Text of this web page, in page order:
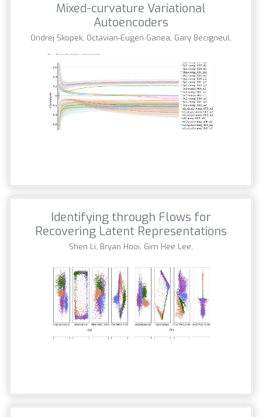
Mixed-curvature Variational
Autoencoders
Ondrej Skopek, Octavian-Eugen Ganea, Gary Bécigneul,
Identifying through Flows for
Recovering Latent Representations
Shen Li, Bryan Hooi, Gim Hee Lee,